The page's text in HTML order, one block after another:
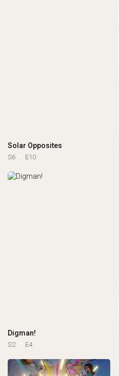
Solar Opposites
S6 E10
Digman!
S2 E4